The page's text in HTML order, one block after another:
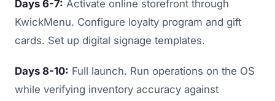
Days 6-7: Activate online storefront through
KwickMenu. Configure loyalty program and gift
cards. Set up digital signage templates.
Days 8-10: Full launch. Run operations on the OS
while verifying inventory accuracy against